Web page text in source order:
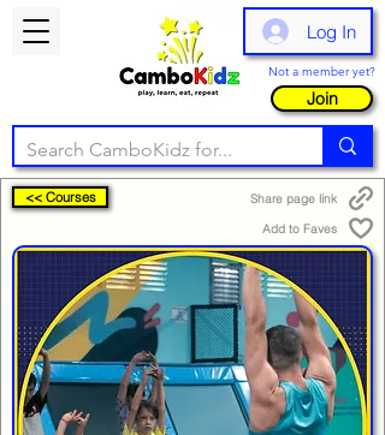
Log In
Not a member yet?
Join
<< Courses
Share page link
Add to Faves